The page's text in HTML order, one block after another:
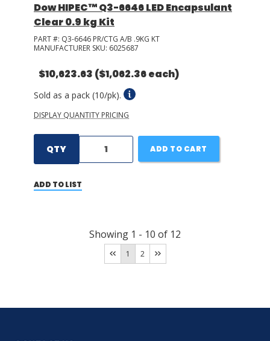
Dow HIPEC™ Q3-6646 LED Encapsulant
Clear 0.9 kg Kit
PART #: Q3-6646 PR/CTG A/B .9KG KT
MANUFACTURER SKU: 6025687
$10,623.63 ($1,062.36 each)
Sold as a pack (10/pk).
DISPLAY QUANTITY PRICING
QTY ADD TO CART
ADD TO LIST
Showing 1 - 10 of 12
1 2